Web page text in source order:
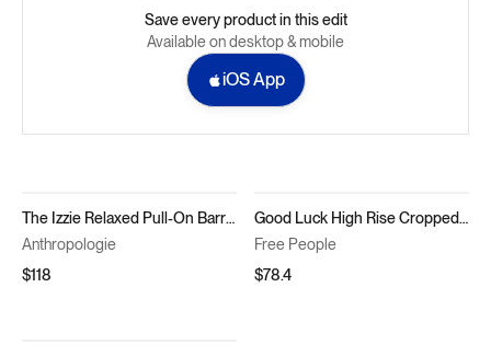
Save every product in this edit
Available on desktop & mobile
iOS App
The Izzie Relaxed Pull-On Barrel Jeans by Pilcro
Anthropologie
$118
Good Luck High Rise Cropped Wide Leg Barrel Jeans in Barnyard Blue
Free People
$78.4